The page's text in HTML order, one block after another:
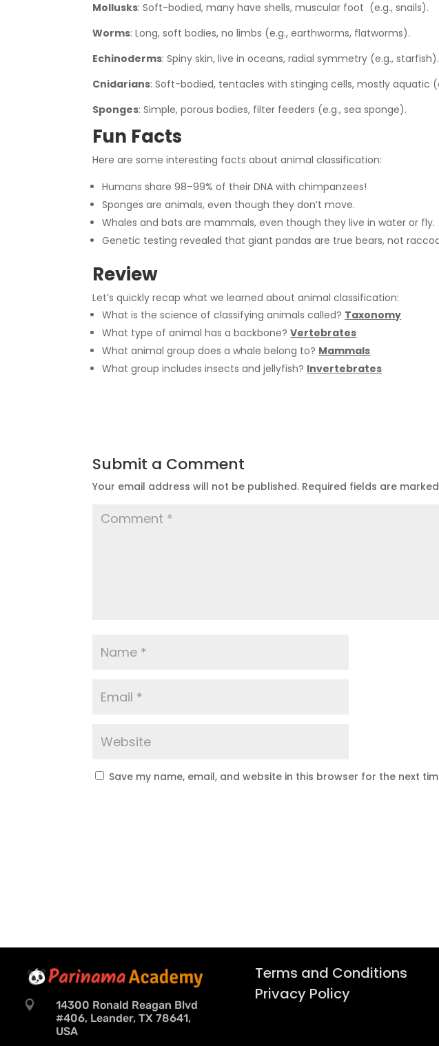
Mollusks: Soft-bodied, many have shells, muscular foot (e.g., snails).
Worms: Long, soft bodies, no limbs (e.g., earthworms, flatworms).
Echinoderms: Spiny skin, live in oceans, radial symmetry (e.g., starfish).
Cnidarians: Soft-bodied, tentacles with stinging cells, mostly aquatic
Sponges: Simple, porous bodies, filter feeders (e.g., sea sponge).
Fun Facts
Here are some interesting facts about animal classification:
Humans share 98–99% of their DNA with chimpanzees!
Sponges are animals, even though they don’t move.
Whales and bats are mammals, even though they live in water or fly.
Genetic testing revealed that giant pandas are true bears, not
Review
Let’s quickly recap what we learned about animal classification:
What is the science of classifying animals called? Taxonomy
What type of animal has a backbone?Vertebrates
What animal group does a whale belong to? Mammals
What group includes insects and jellyfish? Invertebrates
Submit a Comment
Your email address will not be published. Required fields are marked
Save my name, email, and website in this browser for the next

14300 Ronald Reagan Blvd
#406, Leander, TX 78641,
USA
Terms and Conditions
Privacy Policy